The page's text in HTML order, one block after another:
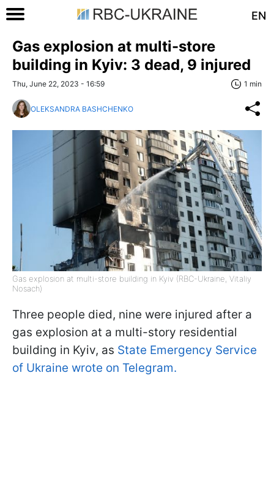
EN
Gas explosion at multi-store
building in Kyiv: 3 dead, 9 injured
Thu, June 22, 2023 - 16:59 1 min
OLEKSANDRA BASHCHENKO
Gas explosion at multi-store building in Kyiv (RBC-Ukraine, Vitaliy
Nosach)
Three people died, nine were injured after a
gas explosion at a multi-story residential
building in Kyiv, as State Emergency Service
of Ukraine wrote on Telegram.